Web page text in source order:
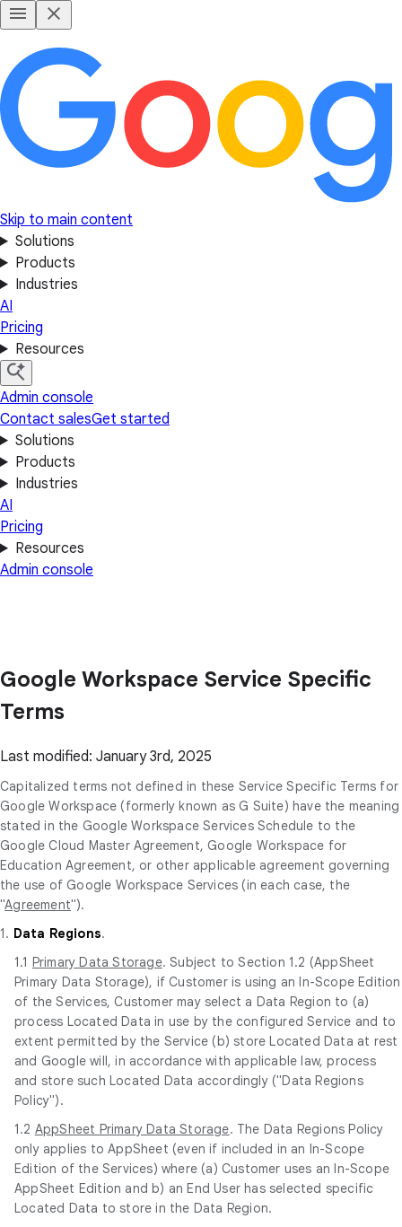
Skip to main content
Solutions
Products
Industries
AI
Pricing
Resources
Admin console
Contact salesGet started
Solutions
Products
Industries
AI
Pricing
Resources
Admin console
Google Workspace Service Specific
Terms
Last modified: January 3rd, 2025
Capitalized terms not defined in these Service Specific Terms for
Google Workspace (formerly known as G Suite) have the meaning
stated in the Google Workspace Services Schedule to the
Google Cloud Master Agreement, Google Workspace for
Education Agreement, or other applicable agreement governing
the use of Google Workspace Services (in each case, the
"Agreement").
1. Data Regions.
1.1 Primary Data Storage. Subject to Section 1.2 (AppSheet
Primary Data Storage), if Customer is using an In-Scope Edition
of the Services, Customer may select a Data Region to (a)
process Located Data in use by the configured Service and to
extent permitted by the Service (b) store Located Data at rest
and Google will, in accordance with applicable law, process
and store such Located Data accordingly ("Data Regions
Policy").
1.2 AppSheet Primary Data Storage. The Data Regions Policy
only applies to AppSheet (even if included in an In-Scope
Edition of the Services) where (a) Customer uses an In-Scope
AppSheet Edition and b) an End User has selected specific
Located Data to store in the Data Region.